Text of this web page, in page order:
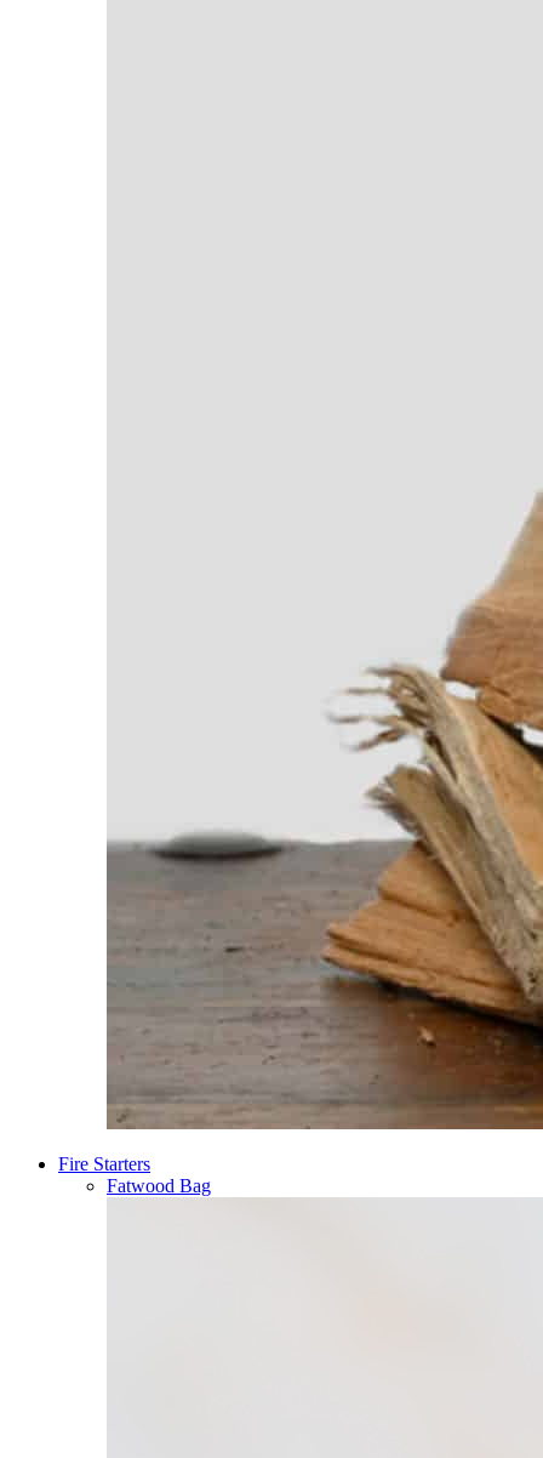
Fire Starters
Fatwood Bag